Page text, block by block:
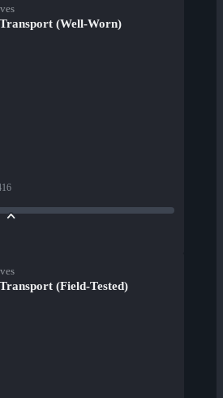
(Well-Worn)
(Field-Tested)